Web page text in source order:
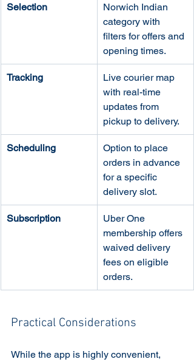
Selection
Norwich Indian
category with
filters for offers and
opening times.
Tracking
Live courier map
with real-time
updates from
pickup to delivery.
Scheduling
Option to place
orders in advance
for a specific
delivery slot.
Subscription
Uber One
membership offers
waived delivery
fees on eligible
orders.
Practical Considerations
While the app is highly convenient,